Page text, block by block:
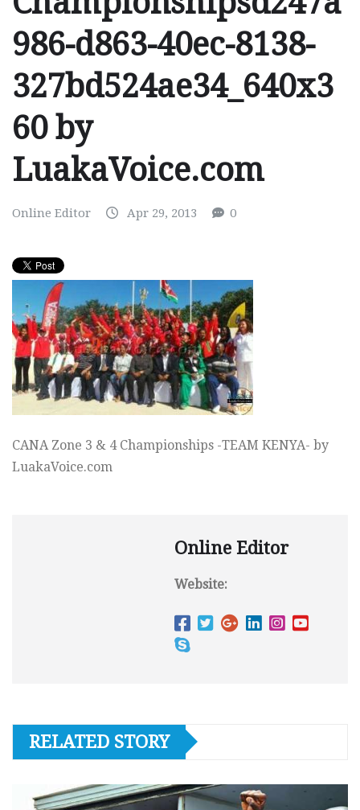
986-d863-40ec-8138-
327bd524ae34_640x3
60 by
LuakaVoice.com
Online Editor Apr 29, 2013 0
CANA Zone 3 & 4 Championships -TEAM KENYA- by
LuakaVoice.com
Online Editor
Website:
RELATED STORY